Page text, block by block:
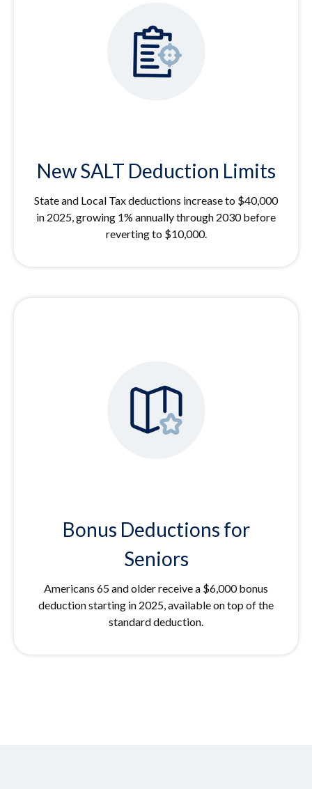
New SALT Deduction Limits
State and Local Tax deductions increase to $40,000
in 2025, growing 1% annually through 2030 before
reverting to $10,000.
Bonus Deductions for
Seniors
Americans 65 and older receive a $6,000 bonus
deduction starting in 2025, available on top of the
standard deduction.